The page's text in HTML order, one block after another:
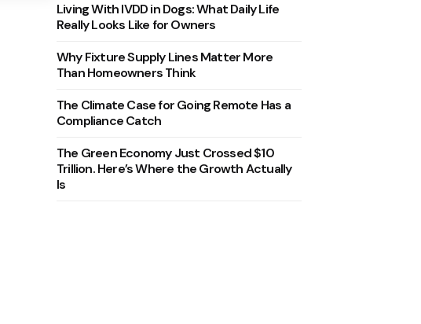
Living With IVDD in Dogs: What Daily Life
Really Looks Like for Owners
Why Fixture Supply Lines Matter More
Than Homeowners Think
The Climate Case for Going Remote Has a
Compliance Catch
The Green Economy Just Crossed $10
Trillion. Here’s Where the Growth Actually
Is